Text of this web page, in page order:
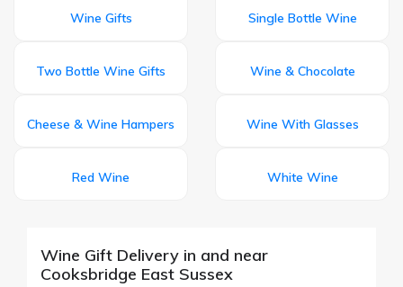
Wine Gifts Single Bottle Wine
Two Bottle Wine Gifts Wine & Chocolate
Cheese & Wine Hampers Wine With Glasses
Red Wine White Wine
Wine Gift Delivery in and near
Cooksbridge East Sussex